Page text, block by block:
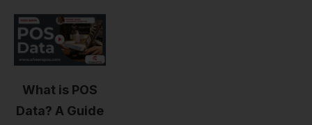
What is POS
Data? A Guide